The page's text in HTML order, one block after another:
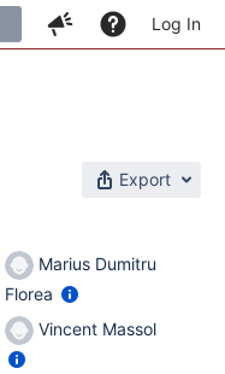
Log In
Export
Marius Dumitru
Florea
Vincent Massol